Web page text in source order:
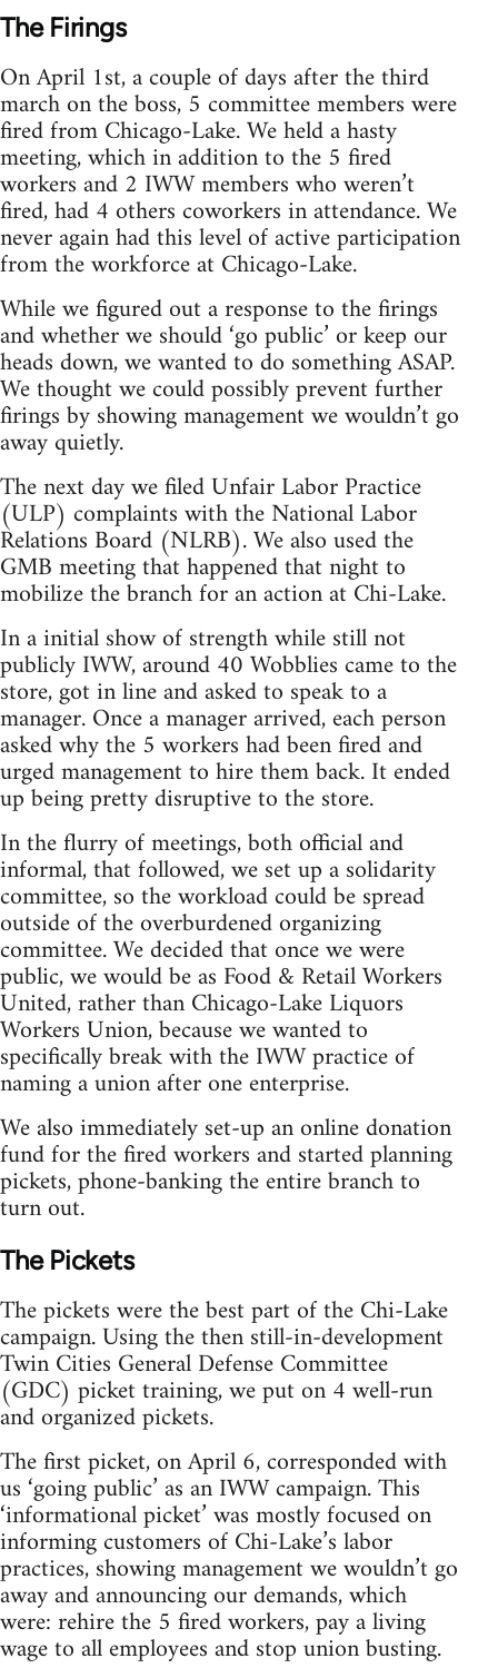
The Firings
On April 1st, a couple of days after the third
march on the boss, 5 committee members were
fired from Chicago-Lake. We held a hasty
meeting, which in addition to the 5 fired
workers and 2 IWW members who weren’t
fired, had 4 others coworkers in attendance. We
never again had this level of active participation
from the workforce at Chicago-Lake.
While we figured out a response to the firings
and whether we should ‘go public’ or keep our
heads down, we wanted to do something ASAP.
We thought we could possibly prevent further
firings by showing management we wouldn’t go
away quietly.
The next day we filed Unfair Labor Practice
(ULP) complaints with the National Labor
Relations Board (NLRB). We also used the
GMB meeting that happened that night to
mobilize the branch for an action at Chi-Lake.
In a initial show of strength while still not
publicly IWW, around 40 Wobblies came to the
store, got in line and asked to speak to a
manager. Once a manager arrived, each person
asked why the 5 workers had been fired and
urged management to hire them back. It ended
up being pretty disruptive to the store.
In the flurry of meetings, both official and
informal, that followed, we set up a solidarity
committee, so the workload could be spread
outside of the overburdened organizing
committee. We decided that once we were
public, we would be as Food & Retail Workers
United, rather than Chicago-Lake Liquors
Workers Union, because we wanted to
specifically break with the IWW practice of
naming a union after one enterprise.
We also immediately set-up an online donation
fund for the fired workers and started planning
pickets, phone-banking the entire branch to
turn out.
The Pickets
The pickets were the best part of the Chi-Lake
campaign. Using the then still-in-development
Twin Cities General Defense Committee
(GDC) picket training, we put on 4 well-run
and organized pickets.
The first picket, on April 6, corresponded with
us ‘going public’ as an IWW campaign. This
‘informational picket’ was mostly focused on
informing customers of Chi-Lake’s labor
practices, showing management we wouldn’t go
away and announcing our demands, which
were: rehire the 5 fired workers, pay a living
wage to all employees and stop union busting.